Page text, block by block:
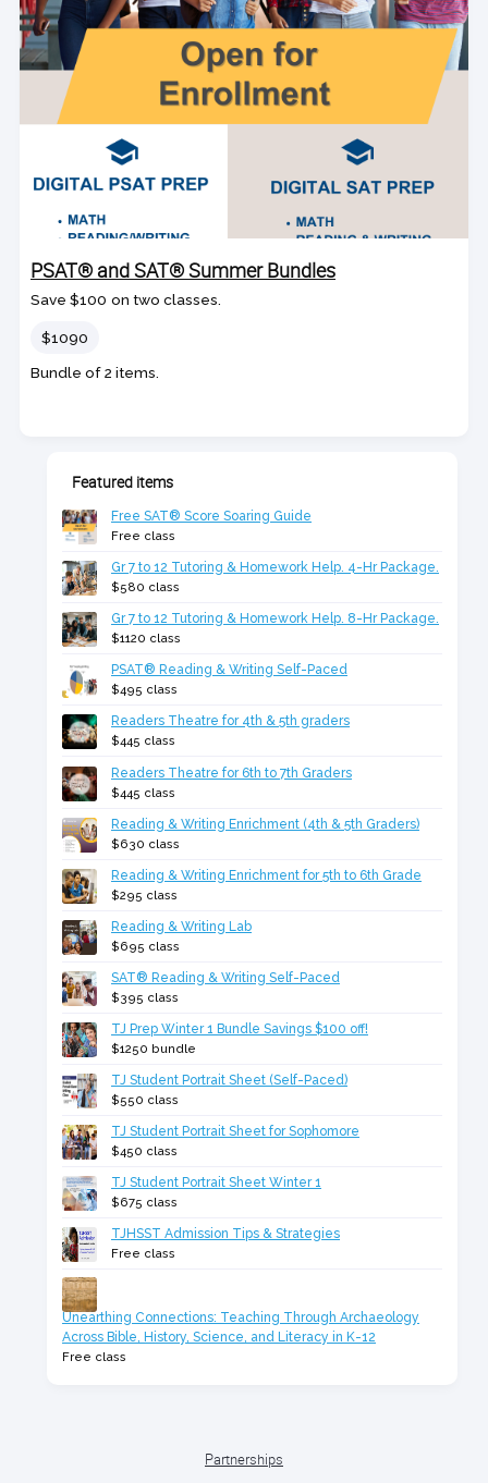
PSAT® and SAT® Summer Bundles
Save $100 on two classes.
Price
$1090
Bundle of 2 items.
Featured items
Free SAT® Score Soaring Guide
Free class
Gr 7 to 12 Tutoring & Homework Help. 4-Hr Package.
$580 class
Gr 7 to 12 Tutoring & Homework Help. 8-Hr Package.
$1120 class
PSAT® Reading & Writing Self-Paced
$495 class
Readers Theatre for 4th & 5th graders
$445 class
Readers Theatre for 6th to 7th Graders
$445 class
Reading & Writing Enrichment (4th & 5th Graders)
$630 class
Reading & Writing Enrichment for 5th to 6th Grade
$295 class
Reading & Writing Lab
$695 class
SAT® Reading & Writing Self-Paced
$395 class
TJ Prep Winter 1 Bundle Savings $100 off!
$1250 bundle
TJ Student Portrait Sheet (Self-Paced)
$550 class
TJ Student Portrait Sheet for Sophomore
$450 class
TJ Student Portrait Sheet Winter 1
$675 class
TJHSST Admission Tips & Strategies
Free class
Unearthing Connections: Teaching Through Archaeology
Across Bible, History, Science, and Literacy in K-12
Free class
Partnerships